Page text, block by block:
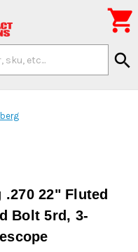
search

22" Fluted
Bolt 5rd, 3-